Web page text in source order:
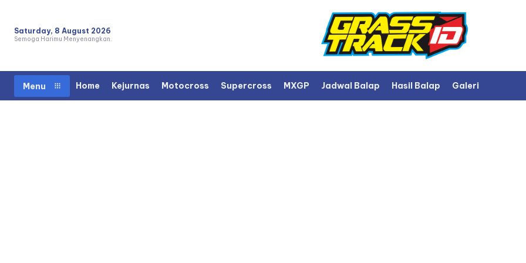
Saturday, 8 August 2026
Semoga Harimu Menyenangkan.
Menu Home Kejurnas Motocross Supercross MXGP Jadwal Balap Hasil Balap Galeri